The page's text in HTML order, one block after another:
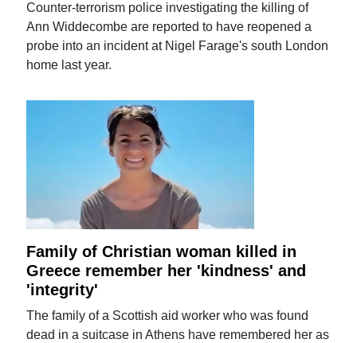
Counter-terrorism police investigating the killing of
Ann Widdecombe are reported to have reopened a
probe into an incident at Nigel Farage's south London
home last year.
Family of Christian woman killed in
Greece remember her 'kindness' and
'integrity'
The family of a Scottish aid worker who was found
dead in a suitcase in Athens have remembered her as